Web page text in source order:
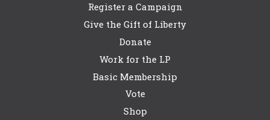
Register a Campaign
Give the Gift of Liberty
Donate
Work for the LP
Basic Membership
Vote
Shop